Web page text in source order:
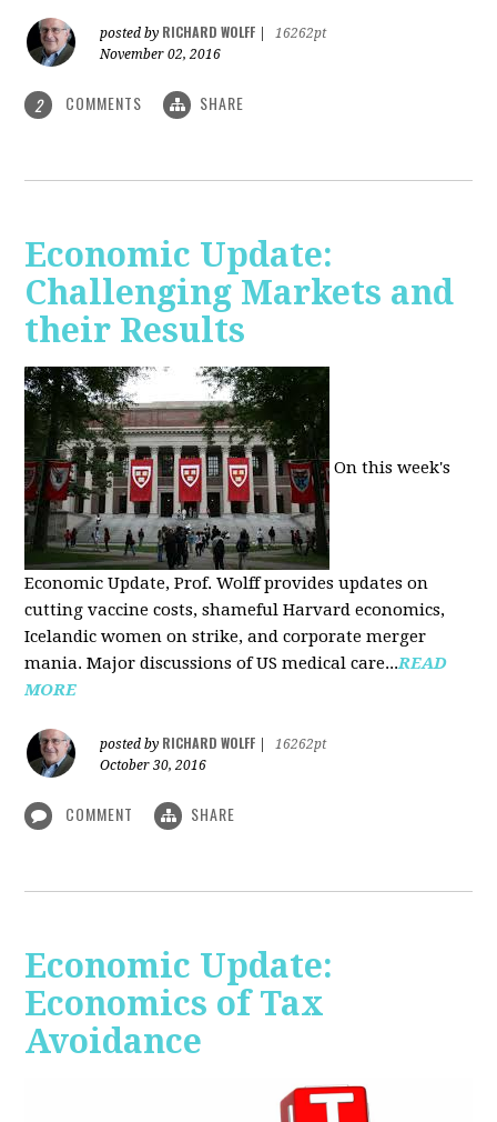
posted by RICHARD WOLFF
16262pt
November 02, 2016
2 COMMENTS SHARE
Economic Update:
Challenging Markets and
their Results
On this week's
Economic Update, Prof. Wolff provides updates on
cutting vaccine costs, shameful Harvard economics,
Icelandic women on strike, and corporate merger
mania. Major discussions of US medical care...READ
MORE
posted by RICHARD WOLFF
16262pt
October 30, 2016
COMMENT SHARE
Economic Update:
Economics of Tax
Avoidance